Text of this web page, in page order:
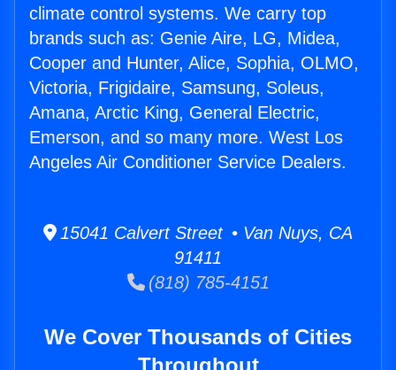
climate control systems. We carry top
brands such as: Genie Aire, LG, Midea,
Cooper and Hunter, Alice, Sophia, OLMO,
Victoria, Frigidaire, Samsung, Soleus,
Amana, Arctic King, General Electric,
Emerson, and so many more. West Los
Angeles Air Conditioner Service Dealers.
15041 Calvert Street • Van Nuys, CA
91411
(818) 785-4151
We Cover Thousands of Cities